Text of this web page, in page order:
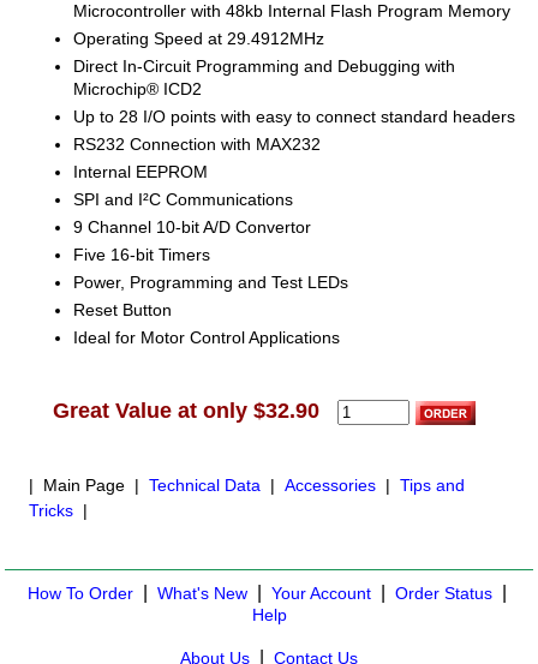
Microcontroller with 48kb Internal Flash Program Memory
Operating Speed at 29.4912MHz
Direct In-Circuit Programming and Debugging with
Microchip® ICD2
Up to 28 I/O points with easy to connect standard headers
RS232 Connection with MAX232
Internal EEPROM
SPI and I²C Communications
9 Channel 10-bit A/D Convertor
Five 16-bit Timers
Power, Programming and Test LEDs
Reset Button
Ideal for Motor Control Applications
Great Value at only $32.90
| Main Page |Technical Data |Accessories |Tips and
Tricks |
How To Order| What's New| Your Account| Order Status|
Help
About Us Contact Us